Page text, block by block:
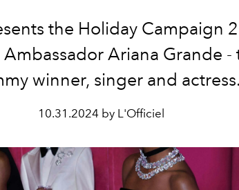
the Holiday Campaign
Ariana Grande -
winner, singer and actress.
10.31.2024 by L'Officiel